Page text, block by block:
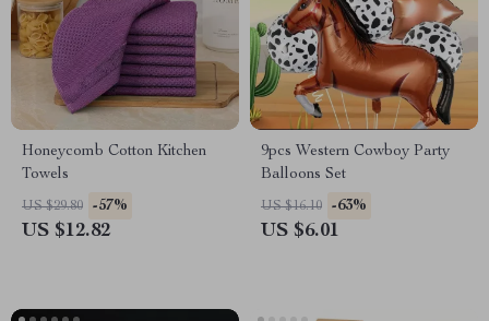
Honeycomb Cotton Kitchen
Towels
US $29.80 -57%
US $12.82
9pcs Western Cowboy Party
Balloons Set
US $16.10 -63%
US $6.01